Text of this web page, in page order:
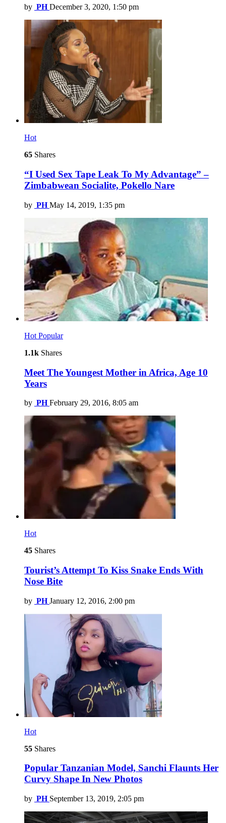
by PH December 3, 2020, 1:50 pm
Hot
65 Shares
“I Used Sex Tape Leak To My Advantage” –
Zimbabwean Socialite, Pokello Nare
by PH May 14, 2019, 1:35 pm
Hot Popular
1.1k Shares
Meet The Youngest Mother in Africa, Age 10
Years
by PH February 29, 2016, 8:05 am
Hot
45 Shares
Tourist’s Attempt To Kiss Snake Ends With
Nose Bite
by PH January 12, 2016, 2:00 pm
Hot
55 Shares
Popular Tanzanian Model, Sanchi Flaunts Her
Curvy Shape In New Photos
by PH September 13, 2019, 2:05 pm